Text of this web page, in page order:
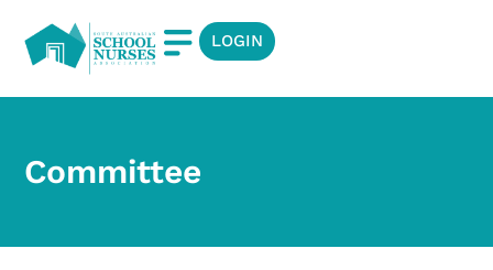
LOGIN
Committee